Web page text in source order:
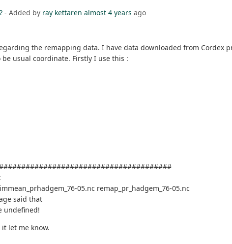
- Added by ray kettaren almost 4 years ago
the remapping data. I have data downloaded from Cordex
usual coordinate. Firstly I use this :
05.nc remap_pr_hadgem_76-05.nc
said that
undefined!
let me know.